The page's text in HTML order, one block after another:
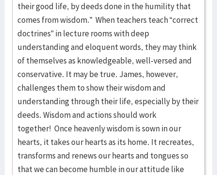
their good life, by deeds done in the humility that
comes from wisdom.” When teachers teach “correct
doctrines” in lecture rooms with deep
understanding and eloquent words, they may think
of themselves as knowledgeable, well-versed and
conservative. It may be true. James, however,
challenges them to show their wisdom and
understanding through their life, especially by their
deeds. Wisdom and actions should work
together! Once heavenly wisdom is sown in our
hearts, it takes our hearts as its home. It recreates,
transforms and renews our hearts and tongues so
that we can become humble in our attitude like